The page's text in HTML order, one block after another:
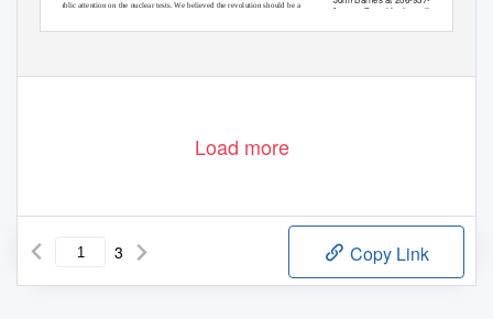
public attention on the nuclear tests.We believed the revolution should be a jbarnes@washingtonpolicy.org.
Load more
3 Copy Link